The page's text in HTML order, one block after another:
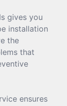
gives you
installation
the
that
ensures